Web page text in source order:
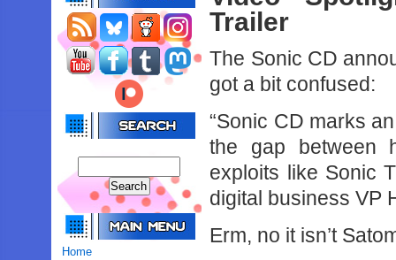
Home
Trailer
The Sonic CD
got a bit confused:
“Sonic CD marks
the gap between
exploits like Sonic
digital business VP
Erm, no it isn’t